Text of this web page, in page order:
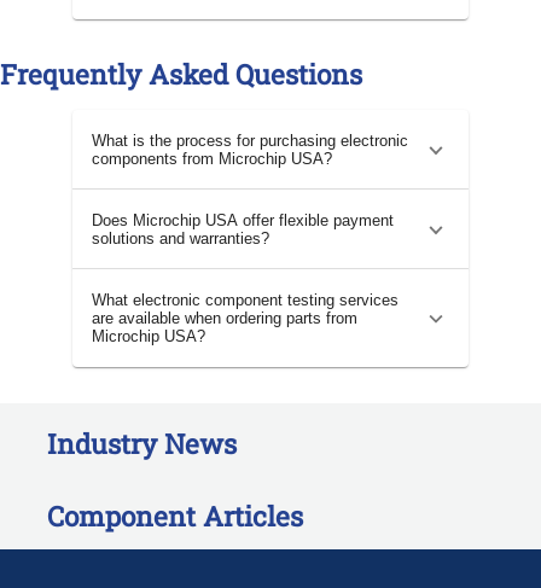
Frequently Asked Questions
What is the process for purchasing electronic
components from Microchip USA?
Does Microchip USA offer flexible payment
solutions and warranties?
What electronic component testing services
are available when ordering parts from
Microchip USA?
Industry News
Component Articles